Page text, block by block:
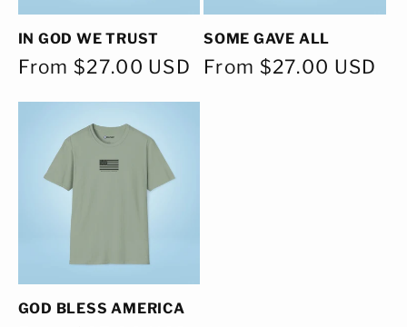
:
IN GOD WE TRUST
Regular
From $27.00 USD
SOME GAVE ALL
Regular
From $27.00 USD
GOD BLESS AMERICA